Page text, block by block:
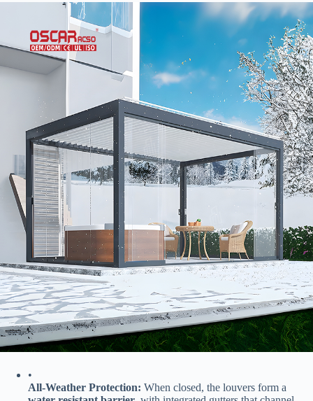
•
​All-Weather Protection:​ ​ When closed, the louvers form a ​